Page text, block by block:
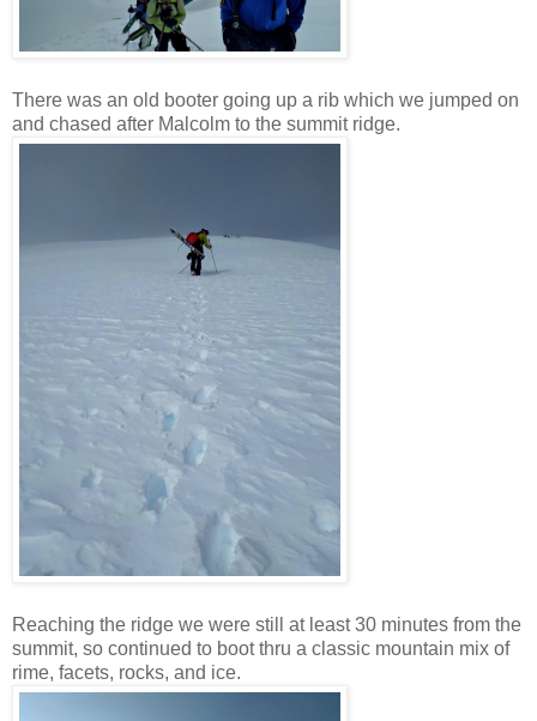
There was an old booter going up a rib which we jumped on
and chased after Malcolm to the summit ridge.
Reaching the ridge we were still at least 30 minutes from the
summit, so continued to boot thru a classic mountain mix of
rime, facets, rocks, and ice.